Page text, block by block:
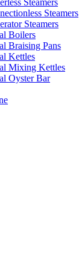
Steamers
Steamers
Steamers
Boilers
Braising Pans
Kettles
Mixing Kettles
Oyster Bar